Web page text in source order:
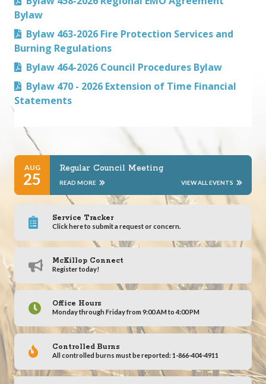
Bylaw
Bylaw 463-2026 Fire Protection Services and
Burning Regulations
Bylaw 464-2026 Council Procedures Bylaw
Bylaw 470 - 2026 Extension of Time Financial
Statements
AUG
25
Regular Council Meeting
READ MORE VIEW ALL EVENTS
Service Tracker
Click here to submit a request or concern.
McKillop Connect
Register today!
Office Hours
Monday through Friday from 9:00 AM to 4:00 PM
Controlled Burns
All controlled burns must be reported: 1-866-404-4911